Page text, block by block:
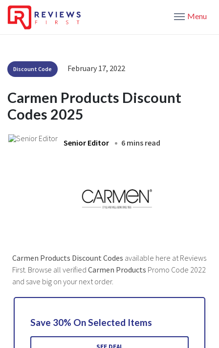
Menu
Discount Code February 17, 2022
Carmen Products Discount
Codes 2025
Senior Editor 6 mins read
Carmen Products Discount Codes available here at Reviews
First. Browse all verified Carmen Products Promo Code 2022
and save big on your next order.
Save 30% On Selected Items